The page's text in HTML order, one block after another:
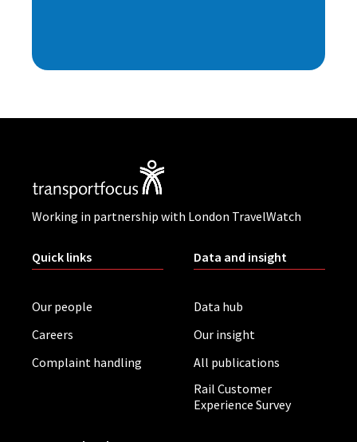
Working in partnership with London TravelWatch
Quick links
Our people
Careers
Complaint handling
Data and insight
Data hub
Our insight
All publications
Rail Customer
Experience Survey